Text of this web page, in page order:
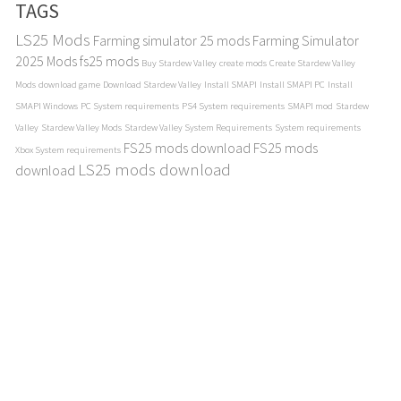
TAGS
LS25 Mods Farming simulator 25 mods Farming Simulator
2025 Modsfs25 mods Buy Stardew Valley create mods Create Stardew Valley
Mods download game Download Stardew Valley Install SMAPI Install SMAPI PC Install
SMAPI Windows PC System requirements PS4 System requirements SMAPI mod Stardew
Valley Stardew Valley Mods Stardew Valley System Requirements System requirements
Xbox System requirements FS25 mods download FS25 mods
download LS25 mods download